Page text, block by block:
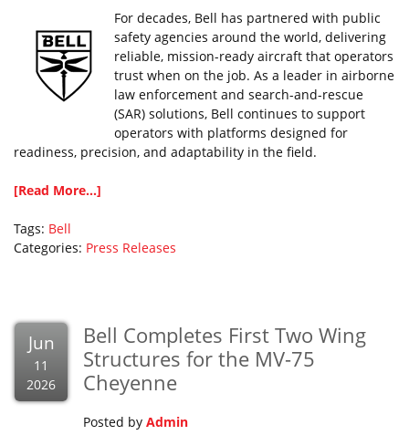
For decades, Bell has partnered with public
safety agencies around the world, delivering
reliable, mission-ready aircraft that operators
trust when on the job. As a leader in airborne
law enforcement and search-and-rescue
(SAR) solutions, Bell continues to support
operators with platforms designed for
readiness, precision, and adaptability in the field.
[Read More...]
Tags: Bell
Categories: Press Releases
Jun
11
2026
Bell Completes First Two Wing
Structures for the MV-75
Cheyenne
Posted by Admin